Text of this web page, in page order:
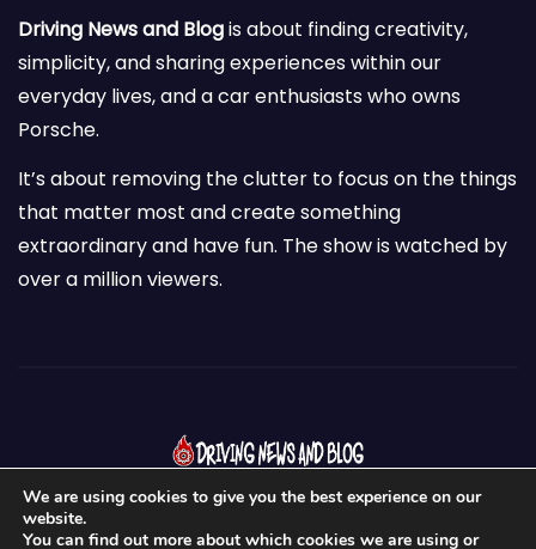
Driving News and Blogis about finding creativity,
simplicity, and sharing experiences within our
everyday lives, and a car enthusiasts who owns
Porsche.
It’s about removing the clutter to focus on the things
that matter most and create something
extraordinary and have fun. The show is watched by
over a million viewers.
We are using cookies to give you the best experience on our
website.
You can find out more about which cookies we are using or